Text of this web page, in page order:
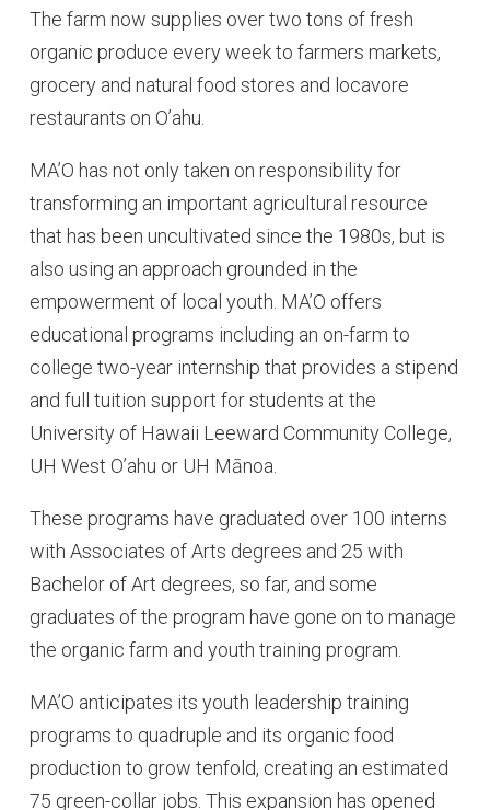
The farm now supplies over two tons of fresh
organic produce every week to farmers markets,
grocery and natural food stores and locavore
restaurants on O’ahu.
MA’O has not only taken on responsibility for
transforming an important agricultural resource
that has been uncultivated since the 1980s, but is
also using an approach grounded in the
empowerment of local youth. MA’O offers
educational programs including an on-farm to
college two-year internship that provides a stipend
and full tuition support for students at the
University of Hawaii Leeward Community College,
UH West O’ahu or UH Mānoa.
These programs have graduated over 100 interns
with Associates of Arts degrees and 25 with
Bachelor of Art degrees, so far, and some
graduates of the program have gone on to manage
the organic farm and youth training program.
MA’O anticipates its youth leadership training
programs to quadruple and its organic food
production to grow tenfold, creating an estimated
75 green-collar jobs. This expansion has opened